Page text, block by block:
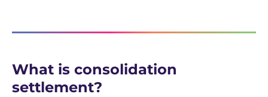
What is consolidation
settlement?